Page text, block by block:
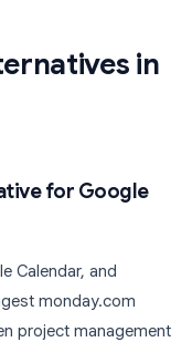
in
for Google
Calendar, and
monday.com
project management